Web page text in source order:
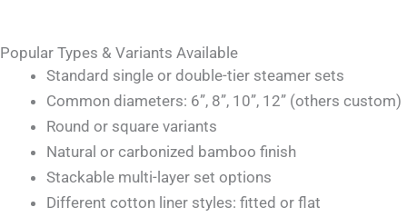
Popular Types & Variants Available
Standard single or double-tier steamer sets
Common diameters: 6”, 8”, 10”, 12” (others custom)
Round or square variants
Natural or carbonized bamboo finish
Stackable multi-layer set options
Different cotton liner styles: fitted or flat